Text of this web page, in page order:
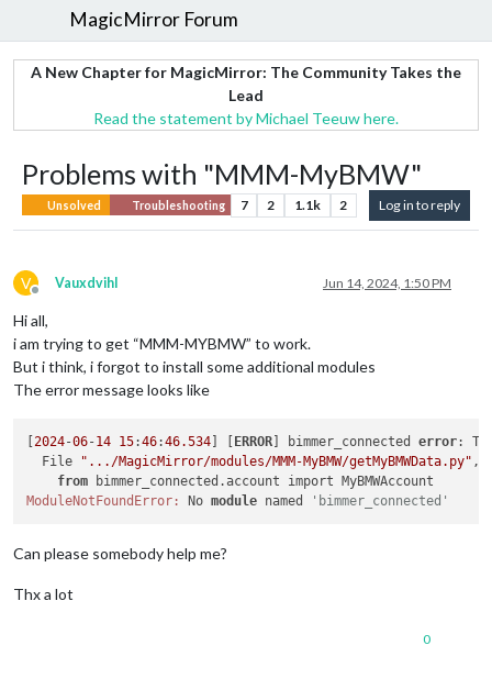
MagicMirror Forum
A New Chapter for MagicMirror: The Community Takes the
Lead
Read the statement by Michael Teeuw here.
Problems with "MMM-MyBMW"
Unsolved Troubleshooting 7 2 1.1k 2 Log in to reply
V
Offline
Vauxdvihl Jun 14, 2024, 1:50 PM
Hi all,
i am trying to get “MMM-MYBMW” to work.
But i think, i forgot to install some additional modules
The error message looks like
[2024-06-14 15:46:46.534 ERROR ] bimmer_connected error:
  File
".../MagicMirror/modules/MMM-MyBMW/getMyBMWData.py" ,
from
ModuleNotFoundError:
No module named 'bimmer_connected'
Can please somebody help me?
Thx a lot
0